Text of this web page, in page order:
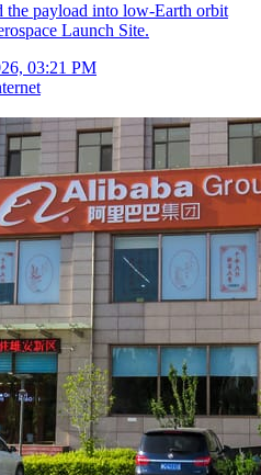
payload into low-Earth orbit
Launch Site.
03:21 PM